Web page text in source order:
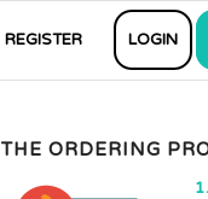
REGISTER LOGIN
THE ORDERING